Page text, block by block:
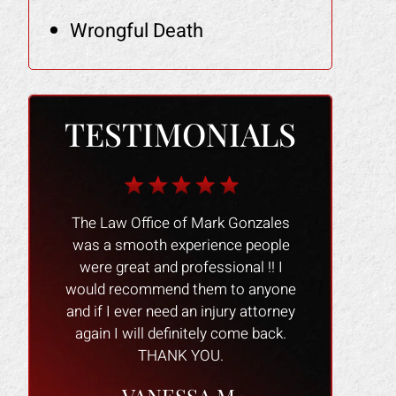
Wrongful Death
TESTIMONIALS
when
had
to
of
The Law Office of Mark Gonzales
was a smooth experience people
were great and professional !! I
would recommend them to anyone
and if I ever need an injury attorney
again I will definitely come back.
THANK YOU.
The
nice and
process
always
office